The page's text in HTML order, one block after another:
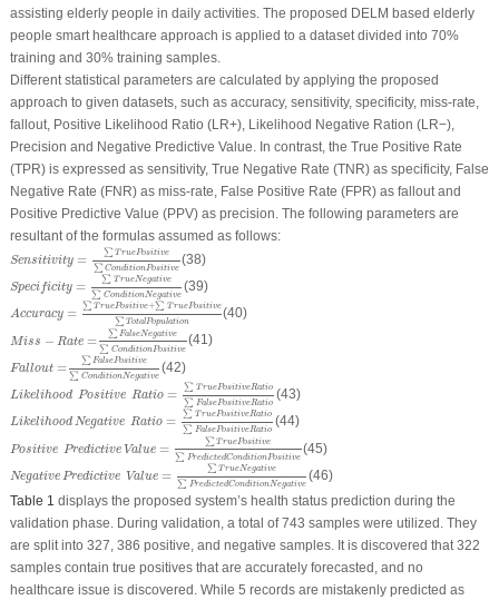
assisting elderly people in daily activities. The proposed DELM based elderly
people smart healthcare approach is applied to a dataset divided into 70%
training and 30% training samples.
Different statistical parameters are calculated by applying the proposed
approach to given datasets, such as accuracy, sensitivity, specificity, miss-rate,
fallout, Positive Likelihood Ratio (LR+), Likelihood Negative Ration (LR−),
Precision and Negative Predictive Value. In contrast, the True Positive Rate
(TPR) is expressed as sensitivity, True Negative Rate (TNR) as specificity, False
Negative Rate (FNR) as miss-rate, False Positive Rate (FPR) as fallout and
Positive Predictive Value (PPV) as precision. The following parameters are
resultant of the formulas assumed as follows:
Sensitivity = ∑ TruePositive
∑ ConditionPositive
uePositive
(38)
Specificity = ∑ T rueNegative
∑ ConditionNegative
TrueNegative∑
(39)
Accuracy = ∑ TruePositive+∑ T ruePositive
∑ TotalPopulation
∑TruePositive+∑TruePositive
(40)
Miss − Rate = ∑ FalseNegative
∑ Condition Positive
FalseNegative∑
(41)
Fallout = ∑ FalsePositive
∑ ConditionNegative
FalsePositive∑Condition
(42)
Likelihood Positive Ratio = ∑ T ruePositiveRatio
∑ FalsePositiveRatio
Likelihood Positive Ratio TruePositiveRatio
(43)
LikelihoodNegative Ratio = ∑ T ruePositiveRatio
∑ FalsePositiveRatio
TruePositiveRatio
(44)
Positive Predictive Value = ∑ TruePositive
∑ PredictedConditionPositive
ru ePositive∑Predicted
(45)
NegativePredictive Value = ∑ TrueNegative
∑ PredictedConditionNegative
∑TrueNegative∑Predicted
(46)
Table 1 displays the proposed system’s health status prediction during the
validation phase. During validation, a total of 743 samples were utilized. They
are split into 327, 386 positive, and negative samples. It is discovered that 322
samples contain true positives that are accurately forecasted, and no
healthcare issue is discovered. While 5 records are mistakenly predicted as